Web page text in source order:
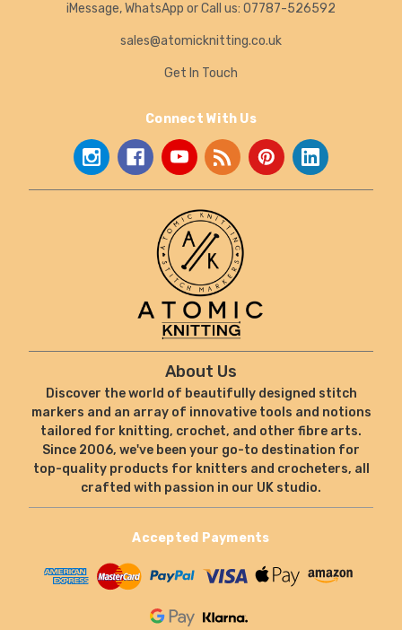
iMessage, WhatsApp or Call us: 07787-526592
sales@atomicknitting.co.uk
Get In Touch
Connect With Us
About Us
Discover the world of beautifully designed stitch
markers and an array of innovative tools and notions
tailored for knitting, crochet, and other fibre arts.
Since 2006, we've been your go-to destination for
top-quality products for knitters and crocheters, all
crafted with passion in our UK studio.
Accepted Payments